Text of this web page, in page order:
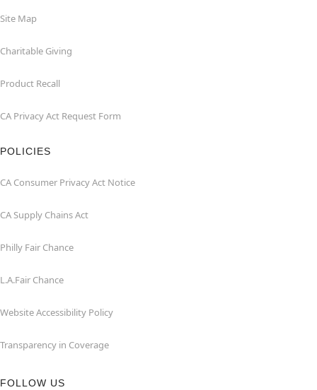
Site Map
Charitable Giving
Product Recall
CA Privacy Act Request Form
POLICIES
CA Consumer Privacy Act Notice
CA Supply Chains Act
Philly Fair Chance
L.A.Fair Chance
Website Accessibility Policy
Transparency in Coverage
FOLLOW US